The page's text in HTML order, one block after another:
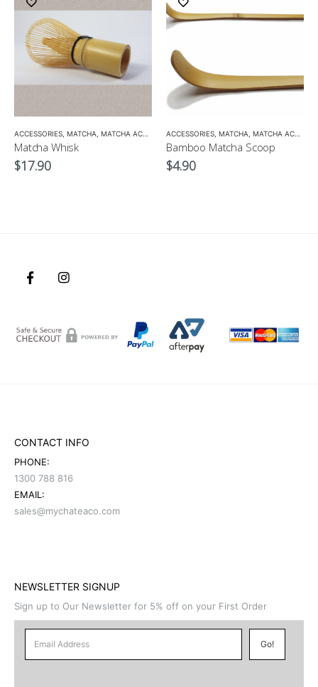
,TEA POTS
ACCESSORIES MATCHA MATCHA ACCESSORIES
Matcha Whisk
$17.90
ACCESSORIES MATCHA MATCHA ACCESSORIES
Bamboo Matcha Scoop
$4.90
CONTACT INFO
PHONE:
1300 788 816
EMAIL:
sales@mychateaco.com
NEWSLETTER SIGNUP
Sign up to Our Newsletter for 5% off on your First Order